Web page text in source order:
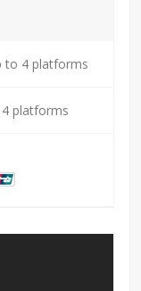
to 4 platforms
platforms